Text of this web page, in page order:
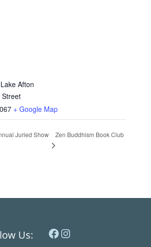
Afton
+ Google Map
Juried Show Zen Buddhism Book Club
Us: Facebook Instagram